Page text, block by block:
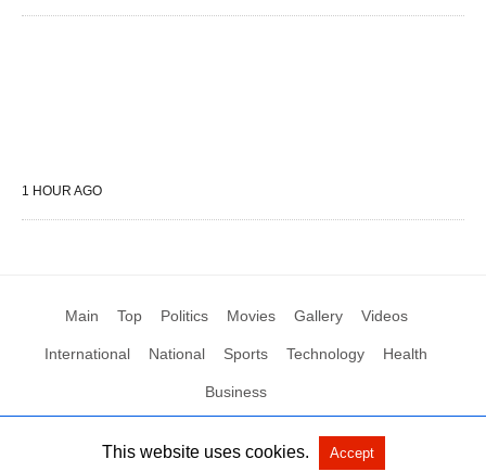
1 HOUR AGO
Main Top Politics Movies Gallery Videos
International National Sports Technology Health
Business
All Rights Reserved by Social News XYZ View Non-AMP Version
This website uses cookies. Accept